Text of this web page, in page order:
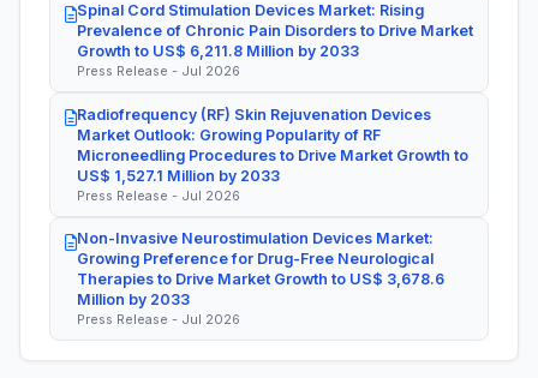
Spinal Cord Stimulation Devices Market: Rising
Prevalence of Chronic Pain Disorders to Drive Market
Growth to US$ 6,211.8 Million by 2033
Press Release - Jul 2026
Radiofrequency (RF) Skin Rejuvenation Devices
Market Outlook: Growing Popularity of RF
Microneedling Procedures to Drive Market Growth to
US$ 1,527.1 Million by 2033
Press Release - Jul 2026
Non-Invasive Neurostimulation Devices Market:
Growing Preference for Drug-Free Neurological
Therapies to Drive Market Growth to US$ 3,678.6
Million by 2033
Press Release - Jul 2026